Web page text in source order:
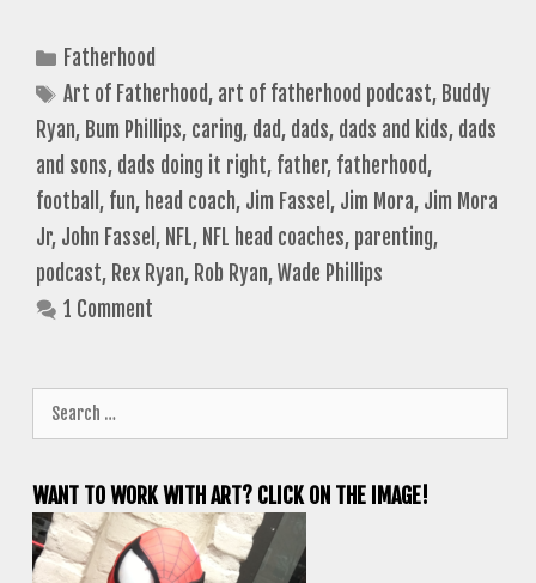
Categories
Fatherhood
Tags
Art of Fatherhood, art of fatherhood podcast, Buddy
Ryan, Bum Phillips, caring, dad, dads, dads and kids, dads
and sons, dads doing it right, father, fatherhood,
football , fun, head coach, Jim Fassel , Jim Mora, Jim Mora
Jr, John Fassel , NFL, NFL head coaches, parenting,
podcast, Rex Ryan, Rob Ryan,Wade Phillips
1 Comment
for:
WANT TO WORK WITH ART? CLICK ON THE IMAGE!